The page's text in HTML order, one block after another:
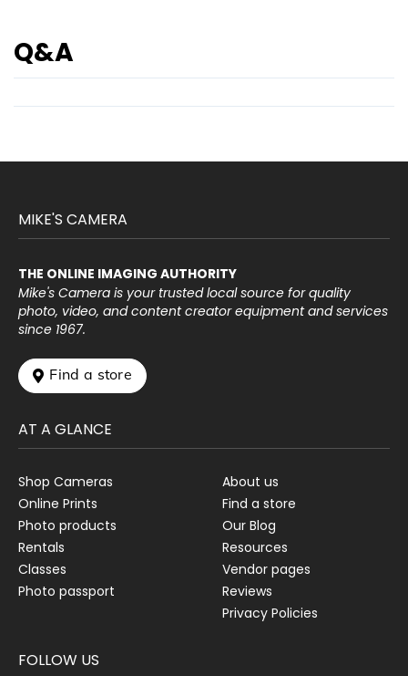
Q&A
MIKE'S CAMERA
THE ONLINE IMAGING AUTHORITY
Mike's Camera is your trusted local source for quality
photo, video, and content creator equipment and services
since 1967.
 Find a store
AT A GLANCE
Shop Cameras
Online Prints
Photo products
Rentals
Classes
Photo passport
About us
Find a store
Our Blog
Resources
Vendor pages
Reviews
Privacy Policies
FOLLOW US